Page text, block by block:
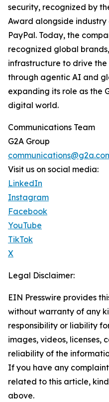
security, recognized by
Award alongside
PayPal. Today, the
recognized global
infrastructure to drive
through agentic AI and
expanding its role as the
digital world.
Communications Team
G2A Group
Visit us on social media:
LinkedIn
Instagram
Facebook
YouTube
TikTok
X
Legal Disclaimer:
EIN Presswire provides
without warranty of any
responsibility or liability
images, videos, licenses,
reliability of the
If you have any
related to this article,
above.